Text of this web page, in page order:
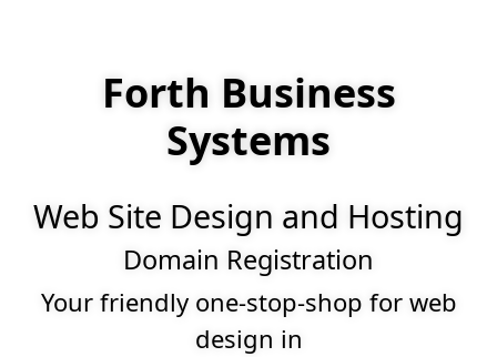
Forth Business
Systems
Web Site Design and Hosting
Domain Registration
Your friendly one-stop-shop for web
design in